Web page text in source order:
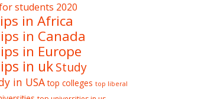
students 2020
in Africa
in Canada
in Europe
in ukStudy
in USA top colleges top liberal